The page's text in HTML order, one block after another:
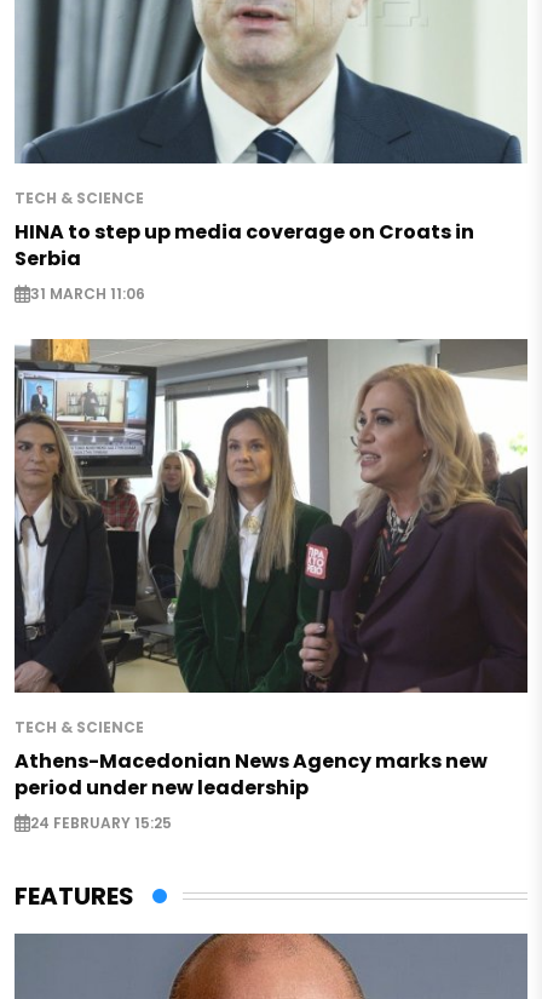
TECH & SCIENCE
HINA to step up media coverage on Croats in
Serbia
31 MARCH 11:06
TECH & SCIENCE
Athens-Macedonian News Agency marks new
period under new leadership
24 FEBRUARY 15:25
FEATURES